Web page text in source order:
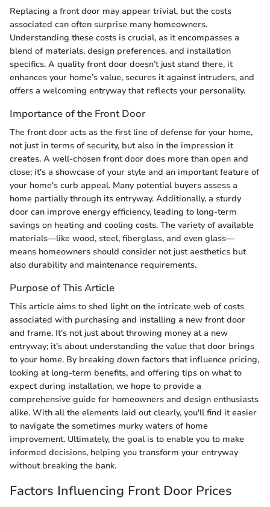
Replacing a front door may appear trivial, but the costs
associated can often surprise many homeowners.
Understanding these costs is crucial, as it encompasses a
blend of materials, design preferences, and installation
specifics. A quality front door doesn’t just stand there, it
enhances your home’s value, secures it against intruders, and
offers a welcoming entryway that reflects your personality.
Importance of the Front Door
The front door acts as the first line of defense for your home,
not just in terms of security, but also in the impression it
creates. A well-chosen front door does more than open and
close; it's a showcase of your style and an important feature of
your home's curb appeal. Many potential buyers assess a
home partially through its entryway. Additionally, a sturdy
door can improve energy efficiency, leading to long-term
savings on heating and cooling costs. The variety of available
materials—like wood, steel, fiberglass, and even glass—
means homeowners should consider not just aesthetics but
also durability and maintenance requirements.
Purpose of This Article
This article aims to shed light on the intricate web of costs
associated with purchasing and installing a new front door
and frame. It’s not just about throwing money at a new
entryway; it’s about understanding the value that door brings
to your home. By breaking down factors that influence pricing,
looking at long-term benefits, and offering tips on what to
expect during installation, we hope to provide a
comprehensive guide for homeowners and design enthusiasts
alike. With all the elements laid out clearly, you'll find it easier
to navigate the sometimes murky waters of home
improvement. Ultimately, the goal is to enable you to make
informed decisions, helping you transform your entryway
without breaking the bank.
Factors Influencing Front Door Prices